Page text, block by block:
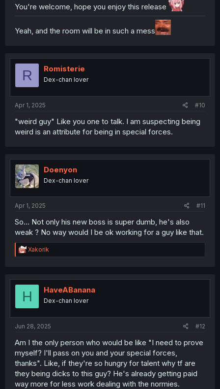
You're welcome, hope you enjoy this release
Yeah, and the room will be in such a mess
R Romisterie
Dex-chan lover
Apr 1, 2025 #10
"weird guy" Like you one to talk. I am suspecting being
weird is an attribute for being in special forces.
Doenyon
Dex-chan lover
Apr 1, 2025 #11
So... Not only his new boss is super dumb, he's also
weak ? No way would I be ok working for a guy like that.
R
e
t
o
Xakorik
H HaveABanana
Dex-chan lover
Jun 28, 2025 #12
Am I the only person who would be like "I need to prove
myself? I'll pass on you and your special forces,
thanks". Like, if they're so hungry for talent why tf are
they being dicks to this guy? He's already getting paid
way more for less work dealing with the normies.